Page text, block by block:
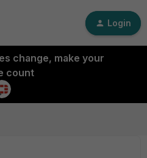
Login
change, make your
count